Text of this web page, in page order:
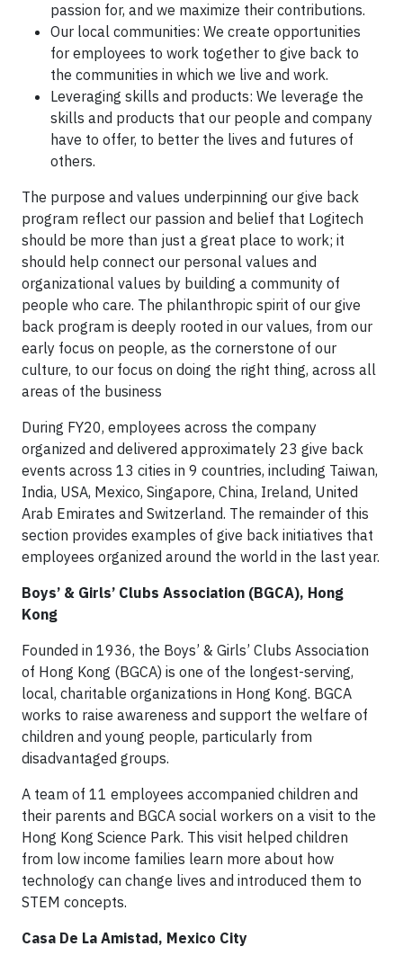
passion for, and we maximize their contributions.
Our local communities: We create opportunities
for employees to work together to give back to
the communities in which we live and work.
Leveraging skills and products: We leverage the
skills and products that our people and company
have to offer, to better the lives and futures of
others.
The purpose and values underpinning our give back
program reflect our passion and belief that Logitech
should be more than just a great place to work; it
should help connect our personal values and
organizational values by building a community of
people who care. The philanthropic spirit of our give
back program is deeply rooted in our values, from our
early focus on people, as the cornerstone of our
culture, to our focus on doing the right thing, across all
areas of the business
During FY20, employees across the company
organized and delivered approximately 23 give back
events across 13 cities in 9 countries, including Taiwan,
India, USA, Mexico, Singapore, China, Ireland, United
Arab Emirates and Switzerland. The remainder of this
section provides examples of give back initiatives that
employees organized around the world in the last year.
Boys’ & Girls’ Clubs Association (BGCA), Hong
Kong
Founded in 1936, the Boys’ & Girls’ Clubs Association
of Hong Kong (BGCA) is one of the longest-serving,
local, charitable organizations in Hong Kong. BGCA
works to raise awareness and support the welfare of
children and young people, particularly from
disadvantaged groups.
A team of 11 employees accompanied children and
their parents and BGCA social workers on a visit to the
Hong Kong Science Park. This visit helped children
from low income families learn more about how
technology can change lives and introduced them to
STEM concepts.
Casa De La Amistad, Mexico City